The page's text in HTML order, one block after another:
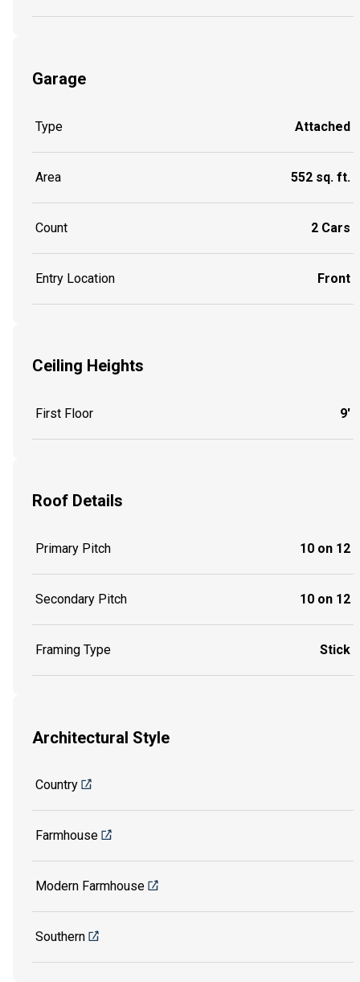
Garage
Type Attached
Area 552 sq. ft.
Count 2 Cars
Entry Location Front
Ceiling Heights
First Floor 9'
Roof Details
Primary Pitch 10 on 12
Secondary Pitch 10 on 12
Framing Type Stick
Architectural Style
Country
Farmhouse
Modern Farmhouse
Southern